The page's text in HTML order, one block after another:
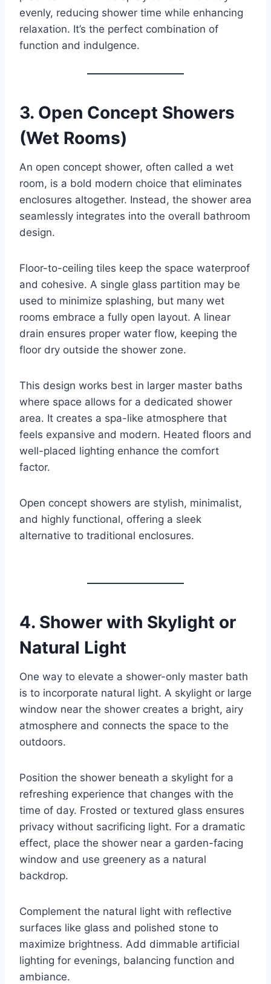
evenly, reducing shower time while enhancing
relaxation. It’s the perfect combination of
function and indulgence.
3. Open Concept Showers
(Wet Rooms)
An open concept shower, often called a wet
room, is a bold modern choice that eliminates
enclosures altogether. Instead, the shower area
seamlessly integrates into the overall bathroom
design.
Floor-to-ceiling tiles keep the space waterproof
and cohesive. A single glass partition may be
used to minimize splashing, but many wet
rooms embrace a fully open layout. A linear
drain ensures proper water flow, keeping the
floor dry outside the shower zone.
This design works best in larger master baths
where space allows for a dedicated shower
area. It creates a spa-like atmosphere that
feels expansive and modern. Heated floors and
well-placed lighting enhance the comfort
factor.
Open concept showers are stylish, minimalist,
and highly functional, offering a sleek
alternative to traditional enclosures.
4. Shower with Skylight or
Natural Light
One way to elevate a shower-only master bath
is to incorporate natural light. A skylight or large
window near the shower creates a bright, airy
atmosphere and connects the space to the
outdoors.
Position the shower beneath a skylight for a
refreshing experience that changes with the
time of day. Frosted or textured glass ensures
privacy without sacrificing light. For a dramatic
effect, place the shower near a garden-facing
window and use greenery as a natural
backdrop.
Complement the natural light with reflective
surfaces like glass and polished stone to
maximize brightness. Add dimmable artificial
lighting for evenings, balancing function and
ambiance.